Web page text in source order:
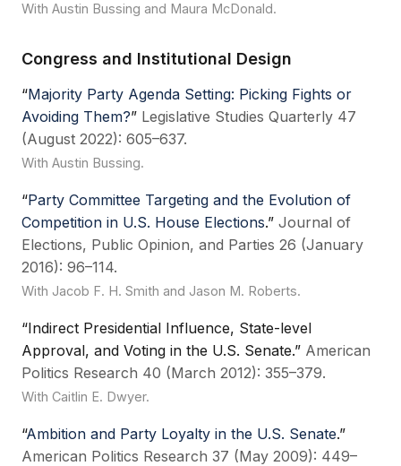
With Austin Bussing and Maura McDonald.
Congress and Institutional Design
“Majority Party Agenda Setting: Picking Fights or
Avoiding Them?” Legislative Studies Quarterly 47
(August 2022): 605–637.
With Austin Bussing.
“Party Committee Targeting and the Evolution of
Competition in U.S. House Elections.” Journal of
Elections, Public Opinion, and Parties 26 (January
2016): 96–114.
With Jacob F. H. Smith and Jason M. Roberts.
“Indirect Presidential Influence, State-level
Approval, and Voting in the U.S. Senate.” American
Politics Research 40 (March 2012): 355–379.
With Caitlin E. Dwyer.
“Ambition and Party Loyalty in the U.S. Senate.”
American Politics Research 37 (May 2009): 449–